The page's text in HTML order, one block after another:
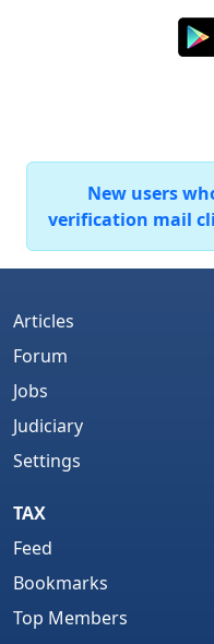
New users
verification mail
Articles
Forum
Jobs
Judiciary
Settings
TAX
Feed
Bookmarks
Top Members